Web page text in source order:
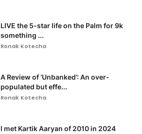
LIVE the 5-star life on the Palm for 9k
something ...
Ronak Kotecha
A Review of ‘Unbanked’: An over-
populated but effe...
Ronak Kotecha
I met Kartik Aaryan of 2010 in 2024